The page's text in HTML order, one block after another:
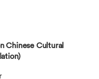
Chinese Cultural